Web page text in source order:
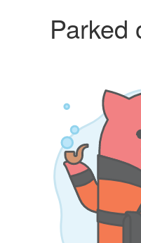
Parked